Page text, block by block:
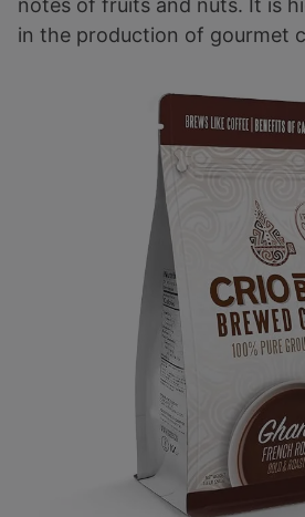
notes of fruits and nuts. It is
in the production of gourmet